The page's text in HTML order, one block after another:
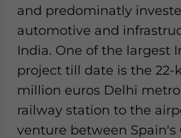
and predominatly
automotive and
India. One of the largest
project till date is the 22-
million euros Delhi
railway station to the
venture between Spain's